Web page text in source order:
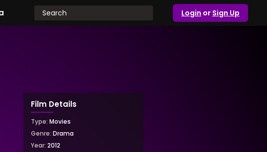
Login or Sign Up
Film Details
Type:Movies
Genre:Drama
Year:2012